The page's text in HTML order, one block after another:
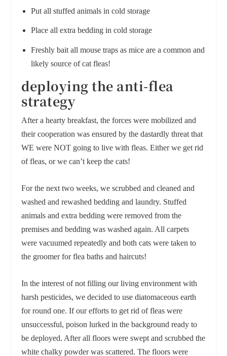
Put all stuffed animals in cold storage
Place all extra bedding in cold storage
Freshly bait all mouse traps as mice are a common and
likely source of cat fleas!
deploying the anti-flea
strategy
After a hearty breakfast, the forces were mobilized and
their cooperation was ensured by the dastardly threat that
WE were NOT going to live with fleas. Either we get rid
of fleas, or we can’t keep the cats!
For the next two weeks, we scrubbed and cleaned and
washed and rewashed bedding and laundry. Stuffed
animals and extra bedding were removed from the
premises and bedding was washed again. All carpets
were vacuumed repeatedly and both cats were taken to
the groomer for flea baths and haircuts!
In the interest of not filling our living environment with
harsh pesticides, we decided to use diatomaceous earth
for round one. If our efforts to get rid of fleas were
unsuccessful, poison lurked in the background ready to
be deployed. After all floors were swept and scrubbed the
white chalky powder was scattered. The floors were